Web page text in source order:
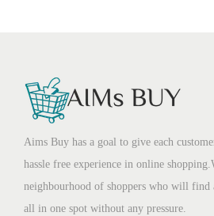
Aims Buy has a goal to give each
hassle free experience in online
neighbourhood of shoppers who will find
all in one spot without any pressure.